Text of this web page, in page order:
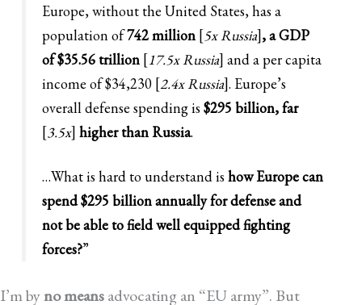
Europe, without the United States, has a
population of742 million [5x Russia], a GDP
of $35.56 trillion [17.5x Russia] and a per capita
income of $34,230 [2.4x Russia]. Europe’s
overall defense spending is $295 billion, far
[3.5x] higher than Russia.
…What is hard to understand is how Europe can
spend $295 billion annually for defense and
not be able to field well equipped fighting
forces?”
I’m byno meansadvocating an “EU army”. But